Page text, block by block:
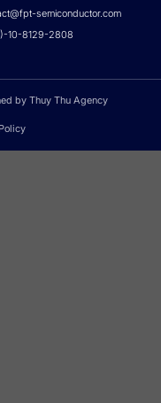
semiconductor.com
10-8129-2808
by Thuy Thu Agency